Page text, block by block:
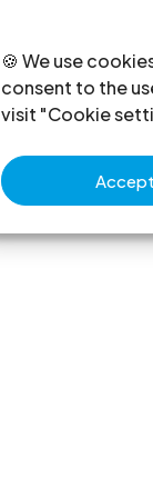
🍪 We use
consent to the
visit "Cookie